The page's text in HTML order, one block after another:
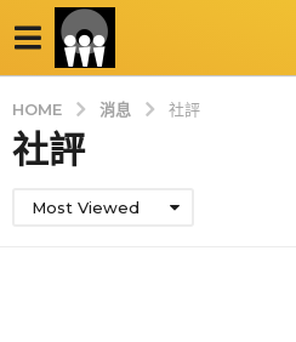
HOME 消息 社評
社評
Most Viewed